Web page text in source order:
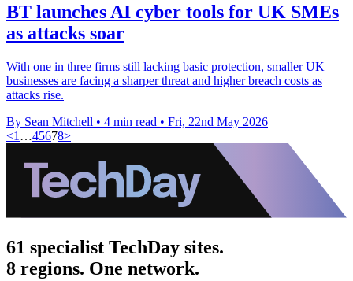
BT launches AI cyber tools for UK SMEs
as attacks soar
With one in three firms still lacking basic protection, smaller UK
businesses are facing a sharper threat and higher breach costs as
attacks rise.
By Sean Mitchell • 4 min read • Fri, 22nd May 2026
<1 …45678>
61 specialist TechDay sites.
8 regions. One network.